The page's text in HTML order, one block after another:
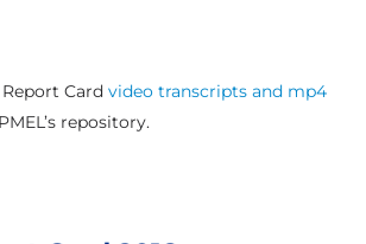
Card video transcripts and mp4
repository.